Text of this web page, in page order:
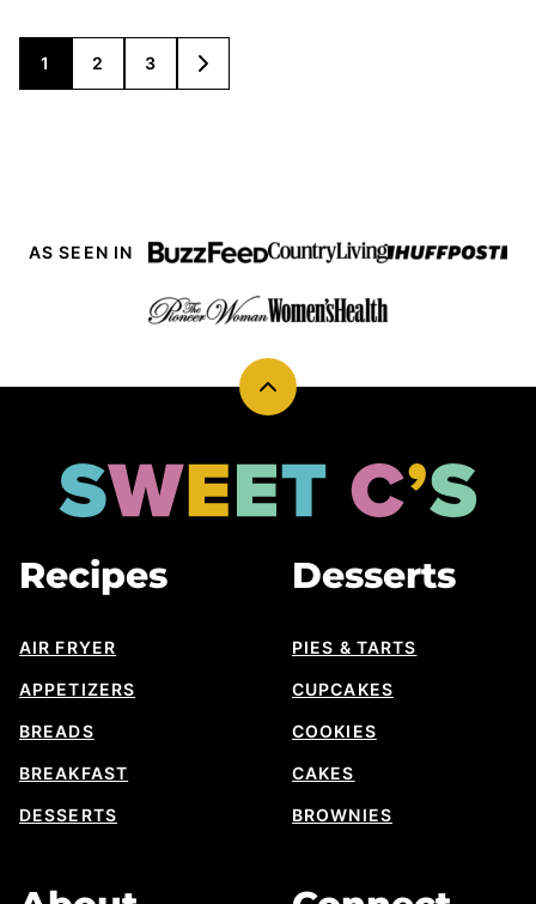
POSTS
NAVIGATION
1 2 3
GO
TO
AS SEEN IN
Back
top
Sweet
Cs
Recipes
AIR FRYER
APPETIZERS
BREADS
BREAKFAST
DESSERTS
Desserts
PIES & TARTS
CUPCAKES
COOKIES
CAKES
BROWNIES